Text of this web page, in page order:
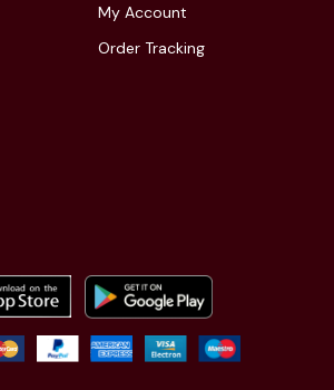
My Account
Order Tracking